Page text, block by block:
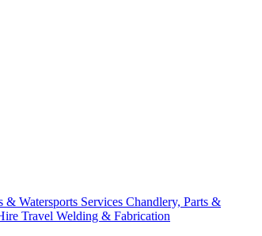
& Watersports Services Chandlery, Parts &
Travel Welding & Fabrication